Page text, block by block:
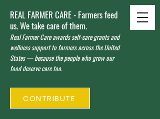
REAL FARMER CARE - Farmers feed
us. We take care of them.
Real Farmer Care awards self-care grants and
wellness support to farmers across the United
States — because the people who grow our
food deserve care too.
CONTRIBUTE